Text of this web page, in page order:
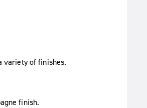
variety of finishes.
finish.